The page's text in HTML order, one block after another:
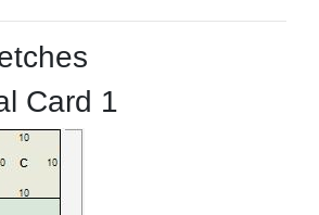
Card 1